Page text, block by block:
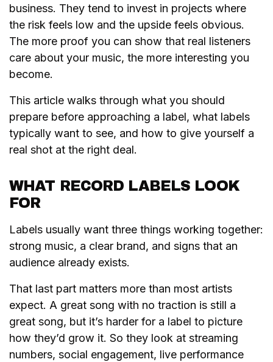
business. They tend to invest in projects where
the risk feels low and the upside feels obvious.
The more proof you can show that real listeners
care about your music, the more interesting you
become.
This article walks through what you should
prepare before approaching a label, what labels
typically want to see, and how to give yourself a
real shot at the right deal.
WHAT RECORD LABELS LOOK
FOR
Labels usually want three things working together:
strong music, a clear brand, and signs that an
audience already exists.
That last part matters more than most artists
expect. A great song with no traction is still a
great song, but it’s harder for a label to picture
how they’d grow it. So they look at streaming
numbers, social engagement, live performance